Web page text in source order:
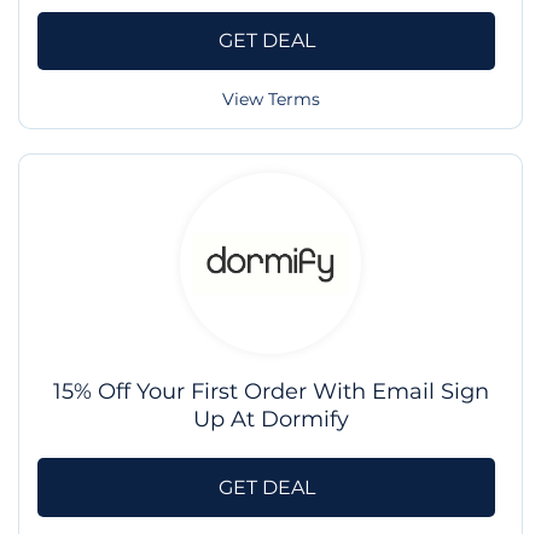
GET DEAL
View Terms
15% Off Your First Order With Email Sign
Up At Dormify
GET DEAL